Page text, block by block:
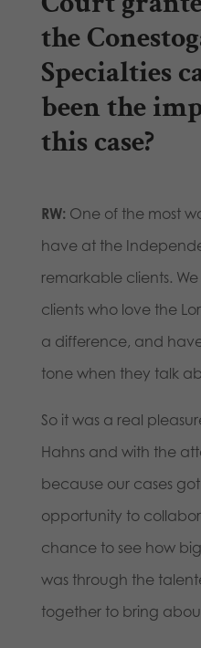
the
Specialties
been the
this case?
RW: One of the most
have at the
remarkable clients.
clients who love the
a difference, and
tone when they talk
So it was a real
Hahns and with the
because our cases
opportunity to
chance to see how
was through the
together to bring